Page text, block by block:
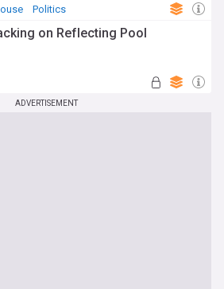
Politics
on Reflecting Pool
ADVERTISEMENT